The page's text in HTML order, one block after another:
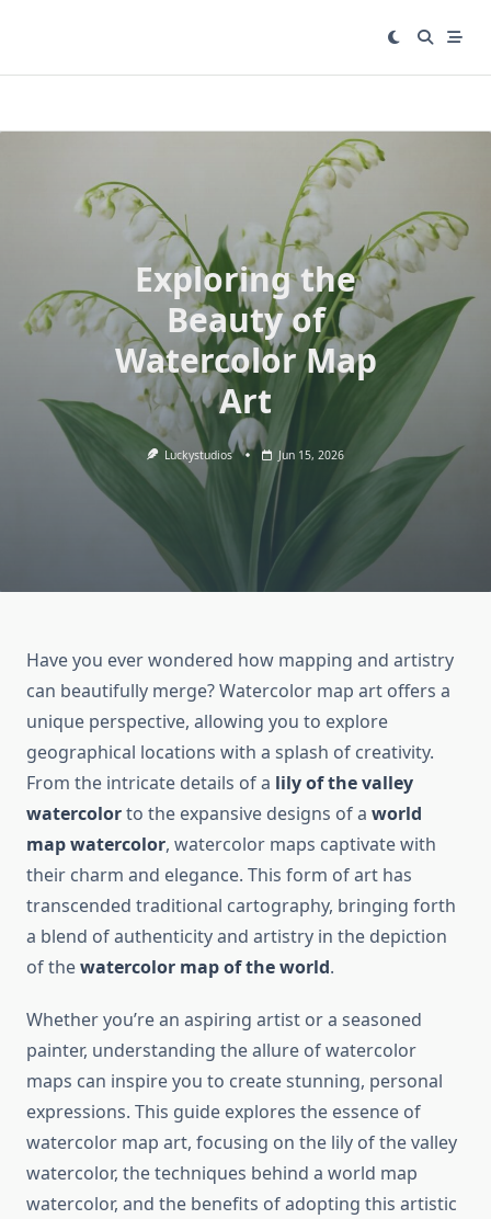
Exploring the
Beauty of
Watercolor Map
Art
Luckystudios Jun 15, 2026
Have you ever wondered how mapping and artistry
can beautifully merge? Watercolor map art offers a
unique perspective, allowing you to explore
geographical locations with a splash of creativity.
From the intricate details of a lily of the valley
watercolorto the expansive designs of a world
map watercolor, watercolor maps captivate with
their charm and elegance. This form of art has
transcended traditional cartography, bringing forth
a blend of authenticity and artistry in the depiction
of thewatercolor map of the world.
Whether you’re an aspiring artist or a seasoned
painter, understanding the allure of watercolor
maps can inspire you to create stunning, personal
expressions. This guide explores the essence of
watercolor map art, focusing on the lily of the valley
watercolor, the techniques behind a world map
watercolor, and the benefits of adopting this artistic